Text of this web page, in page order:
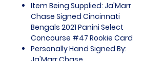
Item Being Supplied: Ja'Marr
Chase Signed Cincinnati
Bengals 2021 Panini Select
Concourse #47 Rookie Card
Personally Hand Signed By: